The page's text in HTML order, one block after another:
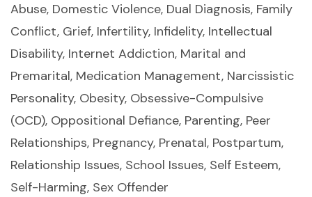
Abuse, Domestic Violence, Dual Diagnosis, Family
Conflict, Grief, Infertility, Infidelity, Intellectual
Disability, Internet Addiction, Marital and
Premarital, Medication Management, Narcissistic
Personality, Obesity, Obsessive-Compulsive
(OCD), Oppositional Defiance, Parenting, Peer
Relationships, Pregnancy, Prenatal, Postpartum,
Relationship Issues, School Issues, Self Esteem,
Self-Harming, Sex Offender